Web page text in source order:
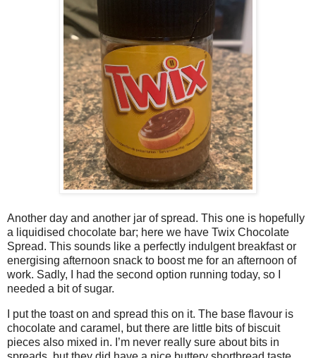
Another day and another jar of spread. This one is hopefully
a liquidised chocolate bar; here we have Twix Chocolate
Spread. This sounds like a perfectly indulgent breakfast or
energising afternoon snack to boost me for an afternoon of
work. Sadly, I had the second option running today, so I
needed a bit of sugar.
I put the toast on and spread this on it. The base flavour is
chocolate and caramel, but there are little bits of biscuit
pieces also mixed in. I’m never really sure about bits in